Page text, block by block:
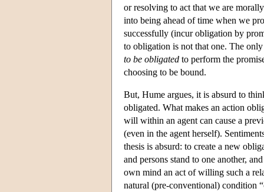
or resolving to act that we are
into being ahead of time when we
successfully (incur obligation by
to obligation is not that one. The
to be obligated to perform the
choosing to be bound.
But, Hume argues, it is absurd to
obligated. What makes an action
will within an agent can cause a
(even in the agent herself).
thesis is absurd: to create a new
and persons stand to one another,
own mind an act of willing such a
natural (pre-conventional) condition